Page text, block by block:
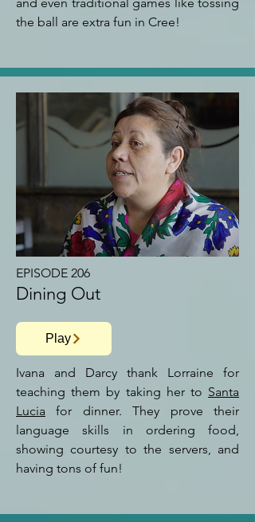
the ball are extra fun in Cree!
EPISODE 206
Dining Out
Play
Ivana and Darcy thank Lorraine for
teaching them by taking her to Santa
Lucia for dinner. They prove their
language skills in ordering food,
showing courtesy to the servers, and
having tons of fun!